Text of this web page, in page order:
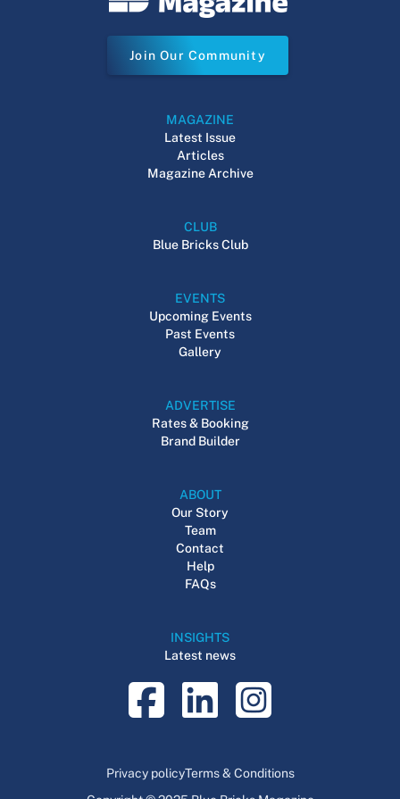
Join Our Community
MAGAZINE
Latest Issue
Articles
Magazine Archive
CLUB
Blue Bricks Club
EVENTS
Upcoming Events
Past Events
Gallery
ADVERTISE
Rates & Booking
Brand Builder
ABOUT
Our Story
Team
Contact
Help
FAQs
INSIGHTS
Latest news
Privacy policyTerms & Conditions